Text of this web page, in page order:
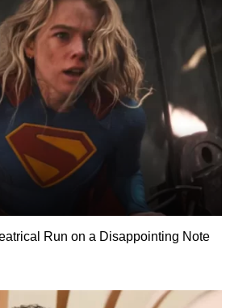
Run on a Disappointing Note